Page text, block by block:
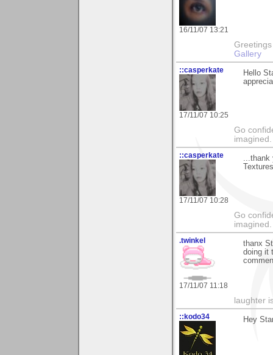
16/11/07 13:21
Gallery
::casperkate
17/11/07 10:25
Hello
Go
::casperkate
17/11/07 10:28
Go
.twinkel
17/11/07 11:18
thanx
doing it
laughter
::kodo34 Hey